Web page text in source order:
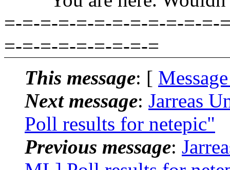
=-=-=-=-=-=-=-=-=-=-=-=-
=-=-=-=-=-=-=-=-=
This message: [
Next message: Jarreas
Poll results for netepic"
Previous message: